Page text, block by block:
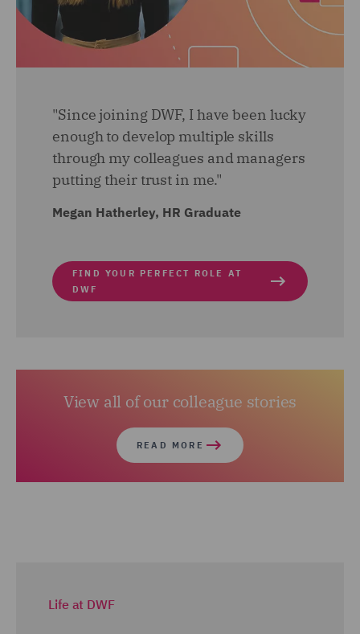
am also getting involved with the implementation of a
new pre-employment check process. A long with all
this, a side from work I have become a Wellbeing
"Since joining DWF, I have been lucky
enough to develop multiple skills
through my colleagues and managers
putting their trust in me."
Megan Hatherley, HR Graduate
FIND YOUR PERFECT ROLE AT
DWF
View all of our colleague stories
READ MORE
Life at DWF